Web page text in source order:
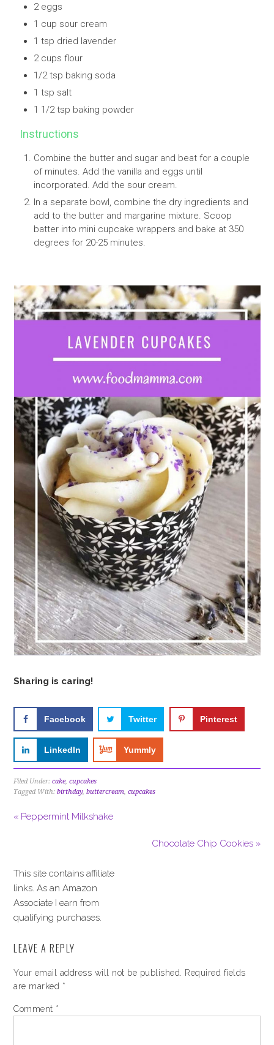
2 eggs
1 cup sour cream
1 tsp dried lavender
2 cups flour
1/2 tsp baking soda
1 tsp salt
1 1/2 tsp baking powder
Instructions
Combine the butter and sugar and beat for a couple
of minutes. Add the vanilla and eggs until
incorporated. Add the sour cream.
In a separate bowl, combine the dry ingredients and
add to the butter and margarine mixture. Scoop
batter into mini cupcake wrappers and bake at 350
degrees for 20-25 minutes.
Sharing is caring!
Facebook Twitter Pinterest
LinkedIn Yummly
Filed Under:cake,cupcakes
Tagged With:birthday,buttercream,cupcakes
« Peppermint Milkshake
Chocolate Chip Cookies »
This site contains affiliate
links. As an Amazon
Associate I earn from
qualifying purchases.
LEAVE A REPLY
Your email address will not be published.
Required fields
are marked *
Comment *